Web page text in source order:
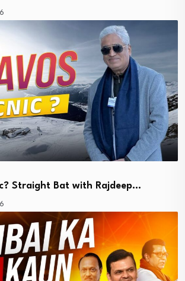
Straight Bat with Rajdeep…